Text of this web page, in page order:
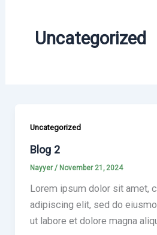
Uncategorized
Uncategorized
Blog 2
Nayyer/ November 21, 2024
Lorem ipsum dolor sit amet,
adipiscing elit, sed do
ut labore et dolore magna